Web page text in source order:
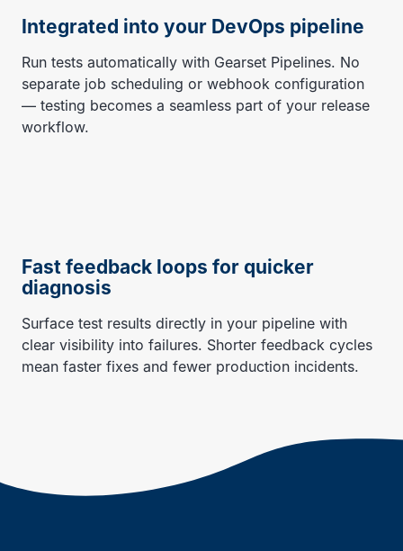
Integrated into your DevOps pipeline
Run tests automatically with Gearset Pipelines. No
separate job scheduling or webhook configuration
— testing becomes a seamless part of your release
workflow.
Fast feedback loops for quicker
diagnosis
Surface test results directly in your pipeline with
clear visibility into failures. Shorter feedback cycles
mean faster fixes and fewer production incidents.